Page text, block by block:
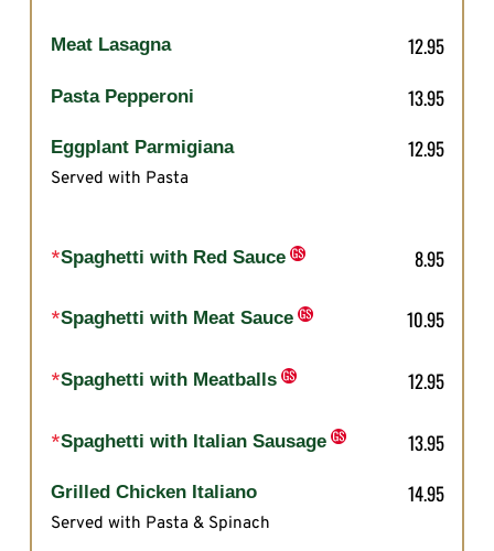
Meat Lasagna 12.95
Pasta Pepperoni 13.95
Eggplant Parmigiana 12.95
Served with Pasta
*Spaghetti with Red Sauce 8.95
*Spaghetti with Meat Sauce 10.95
*Spaghetti with Meatballs 12.95
*Spaghetti with Italian Sausage 13.95
Grilled Chicken Italiano 14.95
Served with Pasta & Spinach